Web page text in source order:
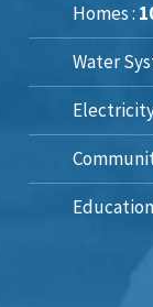
Homes :
Water